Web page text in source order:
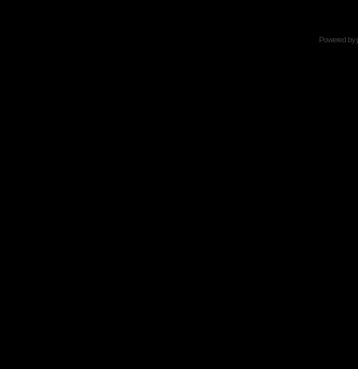
Powered by